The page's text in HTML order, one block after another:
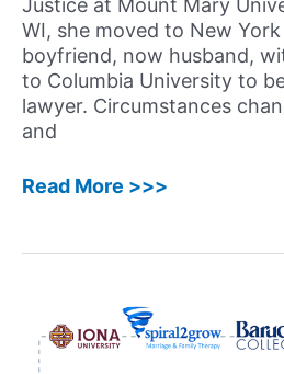
Justice at Mount Mary
WI, she moved to New
boyfriend, now husband,
to Columbia University to
lawyer. Circumstances
and
33:
PhD
Encouraging
Advice
from
Read More >>>